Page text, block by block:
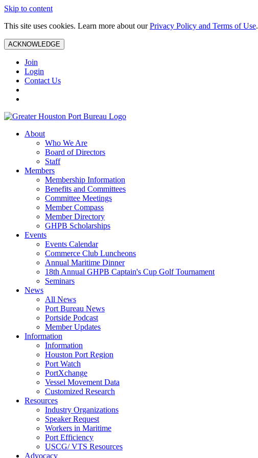
Skip to content
This site uses cookies. Learn more about ourPrivacy Policy and Terms of Use.
ACKNOWLEDGE
Join
Login
Contact Us
About
Who We Are
Board of Directors
Staff
Members
Membership Information
Benefits and Committees
Committee Meetings
Member Compass
Member Directory
GHPB Scholarships
Events
Events Calendar
Commerce Club Luncheons
Annual Maritime Dinner
18th Annual GHPB Captain's Cup Golf Tournament
Seminars
News
All News
Port Bureau News
Portside Podcast
Member Updates
Information
Information
Houston Port Region
Port Watch
PortXchange
Vessel Movement Data
Customized Research
Resources
Industry Organizations
Speaker Request
Workers in Maritime
Port Efficiency
USCG/ VTS Resources
Advocacy